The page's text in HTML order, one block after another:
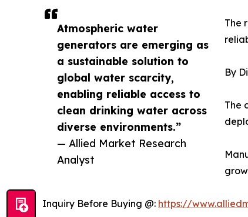
Atmospheric water
generators are emerging as
a sustainable solution to
global water scarcity,
enabling reliable access to
clean drinking water across
diverse environments.”
— Allied Market Research
Analyst
The
By
The
Inquiry Before Buying @: https://